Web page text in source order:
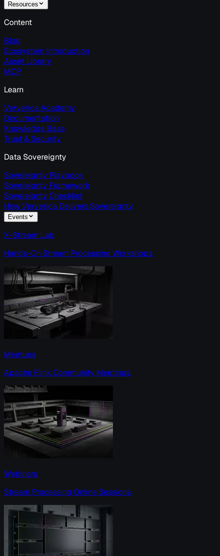
Resources
Content
Blog
Ecosystem Introduction
Asset Library
MCP
Learn
Ververica Academy
Documentation
Knowledge Base
Trust & Security
Data Sovereignty
Sovereignty Playbook
Sovereignty Framework
Sovereignty Checklist
How Ververica Delivers Sovereignty
Events
X-Stream Lab
Hands-On Stream Processing Workshops.
Meetups
Apache Flink Community Meetings.
Webinars
Stream Processing Online Sessions.